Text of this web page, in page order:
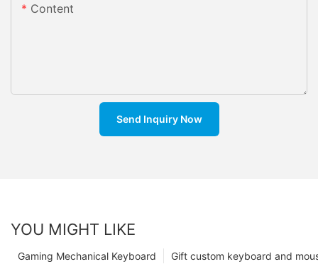
Content
Send Inquiry Now
YOU MIGHT LIKE
Gift custom keyboard and
Gaming Mechanical Keyboard